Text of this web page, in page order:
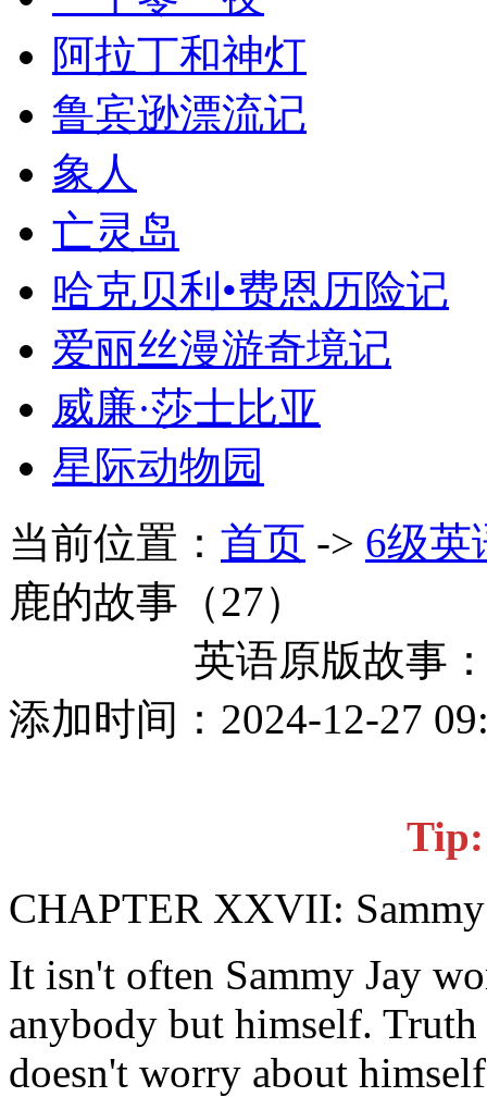
阿拉丁和神灯
鲁宾逊漂流记
象人
亡灵岛
哈克贝利•费恩历险记
爱丽丝漫游奇境记
威廉·莎士比亚
星际动物园
当前位置： 首页 -> 6级英
鹿的故事（27）
英语原版故事
添加时间：2024-12-27
CHAPTER XXVII: Sammy
It isn't often Sammy Jay
anybody but himself.
doesn't worry about